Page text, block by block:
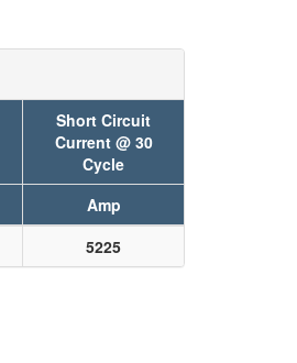
Short Circuit
Current @ 30
Cycle
Amp
5225